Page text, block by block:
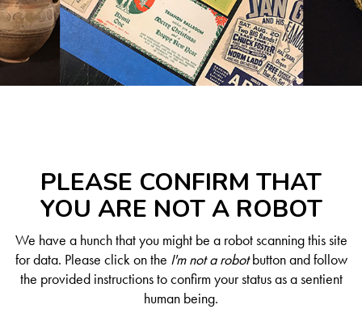
PLEASE CONFIRM THAT
YOU ARE NOT A ROBOT
We have a hunch that you might be a robot scanning this site
for data. Please click on the I'm not a robotbutton and follow
the provided instructions to confirm your status as a sentient
human being.